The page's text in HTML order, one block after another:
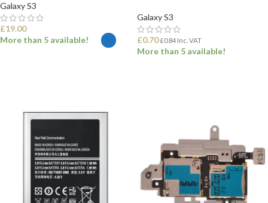
Galaxy S3
£19.00
More than 5 available!
Galaxy S3
£0.70 £0.84 Inc. VAT
More than 5 available!